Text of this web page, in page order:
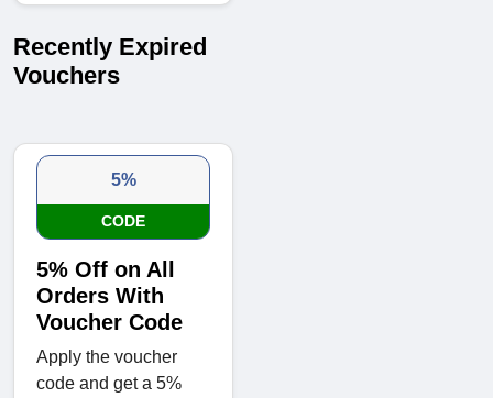
Recently Expired
Vouchers
5%
CODE
5% Off on All
Orders With
Voucher Code
Apply the voucher
code and get a 5%